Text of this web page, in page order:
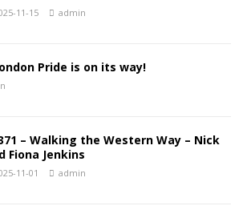
11-15 admin
Pride is on its way!
– Walking the Western Way – Nick
Fiona Jenkins
11-01 admin